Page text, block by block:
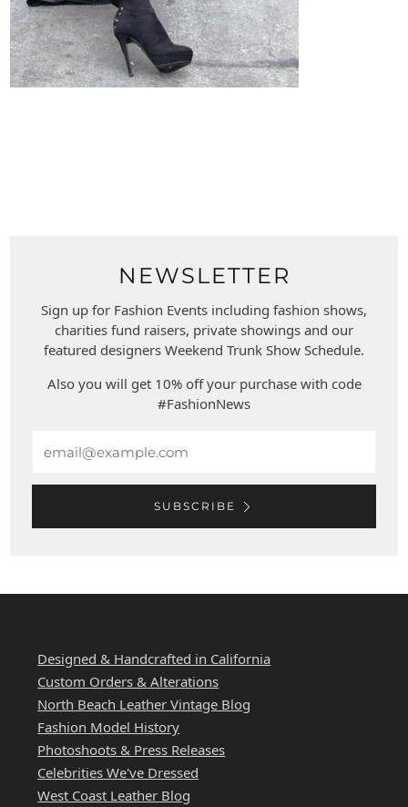
NEWSLETTER
Sign up for Fashion Events including fashion shows,
charities fund raisers, private showings and our
featured designers Weekend Trunk Show Schedule.
Also you will get 10% off your purchase with code
#FashionNews
SUBSCRIBE
Designed & Handcrafted in California
Custom Orders & Alterations
North Beach Leather Vintage Blog
Fashion Model History
Photoshoots & Press Releases
Celebrities We've Dressed
West Coast Leather Blog